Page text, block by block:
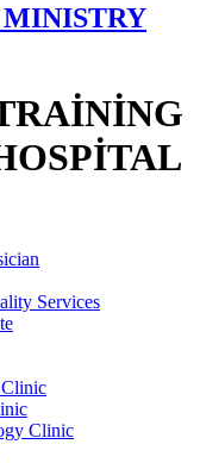
Services
Clinic
Clinic